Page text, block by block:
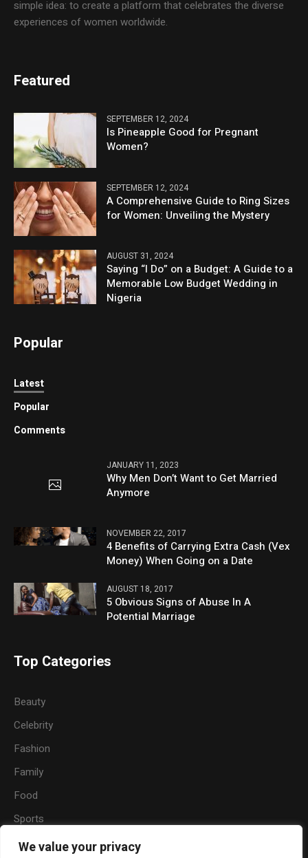
We value your privacy
simple idea: to create a platform that celebrates the diverse
experiences of women worldwide.
Featured
SEPTEMBER 12, 2024
Is Pineapple Good for Pregnant
Women?
SEPTEMBER 12, 2024
A Comprehensive Guide to Ring Sizes
for Women: Unveiling the Mystery
AUGUST 31, 2024
Saying “I Do” on a Budget: A Guide to a
Memorable Low Budget Wedding in
Nigeria
Popular
Latest
Popular
Comments
JANUARY 11, 2023
Why Men Don’t Want to Get Married
Anymore
NOVEMBER 22, 2017
4 Benefits of Carrying Extra Cash (Vex
Money) When Going on a Date
AUGUST 18, 2017
5 Obvious Signs of Abuse In A
Potential Marriage
Top Categories
Beauty
Celebrity
Fashion
Family
Food
Sports
Travel